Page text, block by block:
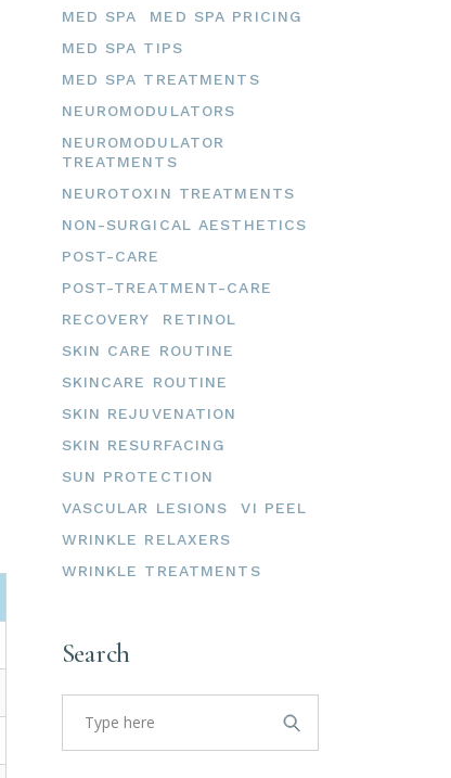
MED SPA
MED SPA PRICING
MED SPA TIPS
MED SPA TREATMENTS
NEUROMODULATORS
NEUROMODULATOR
TREATMENTS
NEUROTOXIN TREATMENTS
NON-SURGICAL AESTHETICS
POST-CARE
POST-TREATMENT-CARE
RECOVERY
RETINOL
SKIN CARE ROUTINE
SKINCARE ROUTINE
SKIN REJUVENATION
SKIN RESURFACING
SUN PROTECTION
VASCULAR LESIONS
VI PEEL
WRINKLE RELAXERS
WRINKLE TREATMENTS
Search